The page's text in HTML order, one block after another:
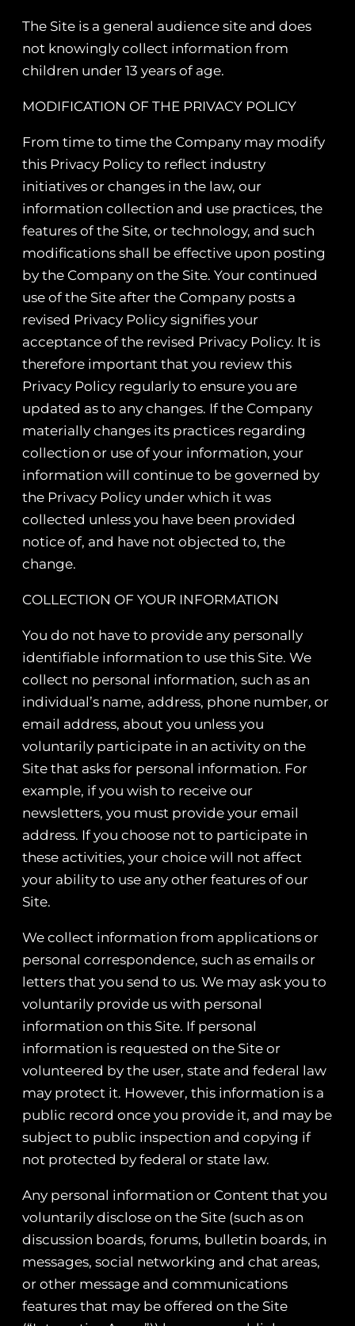
The Site is a general audience site and does
not knowingly collect information from
children under 13 years of age.
MODIFICATION OF THE PRIVACY POLICY
From time to time the Company may modify
this Privacy Policy to reflect industry
initiatives or changes in the law, our
information collection and use practices, the
features of the Site, or technology, and such
modifications shall be effective upon posting
by the Company on the Site. Your continued
use of the Site after the Company posts a
revised Privacy Policy signifies your
acceptance of the revised Privacy Policy. It is
therefore important that you review this
Privacy Policy regularly to ensure you are
updated as to any changes. If the Company
materially changes its practices regarding
collection or use of your information, your
information will continue to be governed by
the Privacy Policy under which it was
collected unless you have been provided
notice of, and have not objected to, the
change.
COLLECTION OF YOUR INFORMATION
You do not have to provide any personally
identifiable information to use this Site. We
collect no personal information, such as an
individual’s name, address, phone number, or
email address, about you unless you
voluntarily participate in an activity on the
Site that asks for personal information. For
example, if you wish to receive our
newsletters, you must provide your email
address. If you choose not to participate in
these activities, your choice will not affect
your ability to use any other features of our
Site.
We collect information from applications or
personal correspondence, such as emails or
letters that you send to us. We may ask you to
voluntarily provide us with personal
information on this Site. If personal
information is requested on the Site or
volunteered by the user, state and federal law
may protect it. However, this information is a
public record once you provide it, and may be
subject to public inspection and copying if
not protected by federal or state law.
Any personal information or Content that you
voluntarily disclose on the Site (such as on
discussion boards, forums, bulletin boards, in
messages, social networking and chat areas,
or other message and communications
features that may be offered on the Site